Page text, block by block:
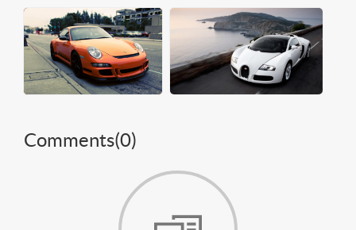
Comments(0)